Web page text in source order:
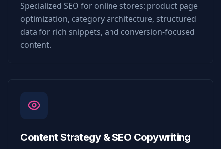
Specialized SEO for online stores: product page
optimization, category architecture, structured
data for rich snippets, and conversion-focused
content.
Content Strategy & SEO Copywriting